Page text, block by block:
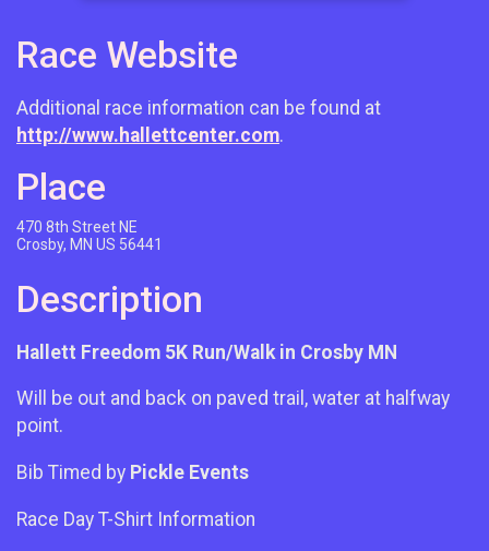
Race Website
Additional race information can be found at
http://www.hallettcenter.com.
Place
470 8th Street NE
Crosby, MN US 56441
Description
Hallett Freedom 5K Run/Walk in Crosby MN
Will be out and back on paved trail, water at halfway
point.
Bib Timed by Pickle Events
Race Day T-Shirt Information